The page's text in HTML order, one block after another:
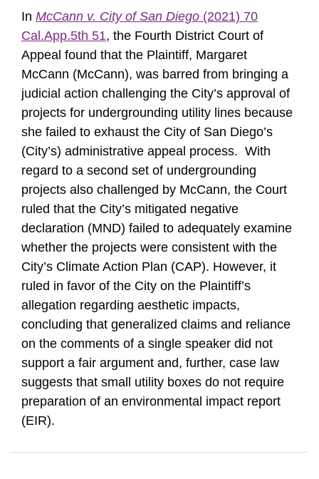
In McCann v. City of San Diego (2021) 70
Cal.App.5th 51, the Fourth District Court of
Appeal found that the Plaintiff, Margaret
McCann (McCann), was barred from bringing a
judicial action challenging the City’s approval of
projects for undergrounding utility lines because
she failed to exhaust the City of San Diego’s
(City’s) administrative appeal process. With
regard to a second set of undergrounding
projects also challenged by McCann, the Court
ruled that the City’s mitigated negative
declaration (MND) failed to adequately examine
whether the projects were consistent with the
City’s Climate Action Plan (CAP). However, it
ruled in favor of the City on the Plaintiff’s
allegation regarding aesthetic impacts,
concluding that generalized claims and reliance
on the comments of a single speaker did not
support a fair argument and, further, case law
suggests that small utility boxes do not require
preparation of an environmental impact report
(EIR).